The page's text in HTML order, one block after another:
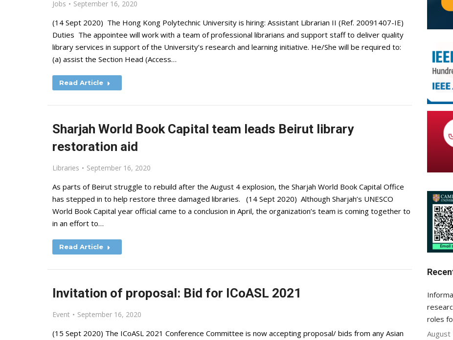
Jobs September 16, 2020
(14 Sept 2020) The Hong Kong Polytechnic University is hiring: Assistant Librarian II (Ref. 20091407-IE)
Duties The appointee will work with a team of professional librarians and support staff to deliver quality
library services in support of the University’s research and learning initiative. He/She will be required to:
(a) assist the Section Head (Access…
Read Article
Sharjah World Book Capital team leads Beirut library
restoration aid
Libraries September 16, 2020
As parts of Beirut struggle to rebuild after the August 4 explosion, the Sharjah World Book Capital Office
has stepped in to help restore three damaged libraries. (14 Sept 2020) Although Sharjah’s UNESCO
World Book Capital year official came to a conclusion in April, the organization’s team is coming together to
in an effort to…
Read Article
Invitation of proposal: Bid for ICoASL 2021
Event September 16, 2020
(15 Sept 2020) The ICoASL 2021 Conference Committee is now accepting proposal/ bids from any Asian
roles
August